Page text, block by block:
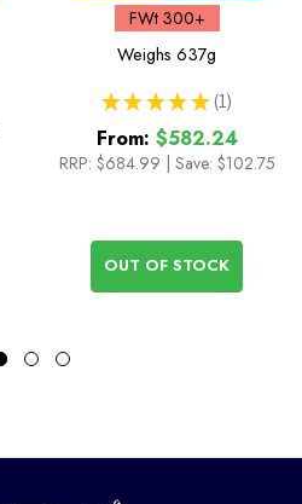
FWt 300+
Weighs 637g
★ ★ ★ ★ ★ 1
1
From: $582.24
RRP: $684.99 Save: $102.75
OUT OF STOCK